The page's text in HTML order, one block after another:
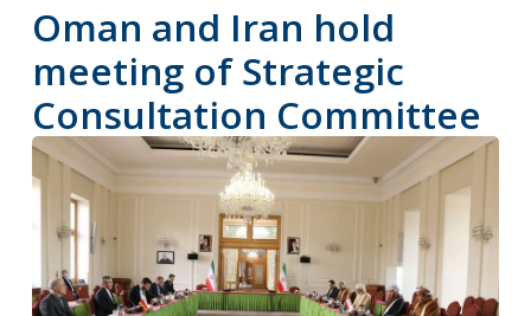
Oman and Iran hold
meeting of Strategic
Consultation Committee